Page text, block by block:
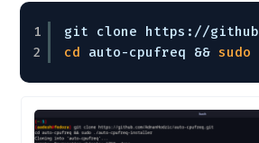
1
2
git clone https: //github
cd
auto-cpufreq && sudo